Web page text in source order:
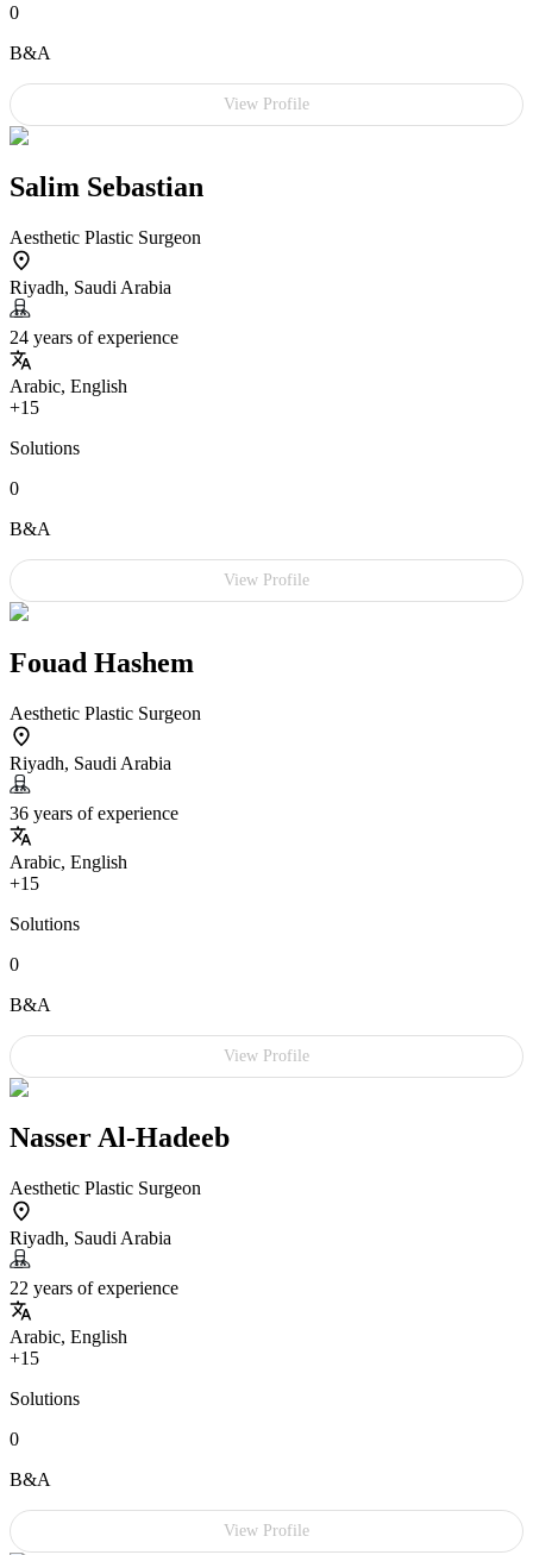
0
B&A
View Profile
Salim Sebastian
Aesthetic Plastic Surgeon
Riyadh, Saudi Arabia
24 years of experience
Arabic, English
+15
Solutions
0
B&A
View Profile
Fouad Hashem
Aesthetic Plastic Surgeon
Riyadh, Saudi Arabia
36 years of experience
Arabic, English
+15
Solutions
0
B&A
View Profile
Nasser Al-Hadeeb
Aesthetic Plastic Surgeon
Riyadh, Saudi Arabia
22 years of experience
Arabic, English
+15
Solutions
0
B&A
View Profile